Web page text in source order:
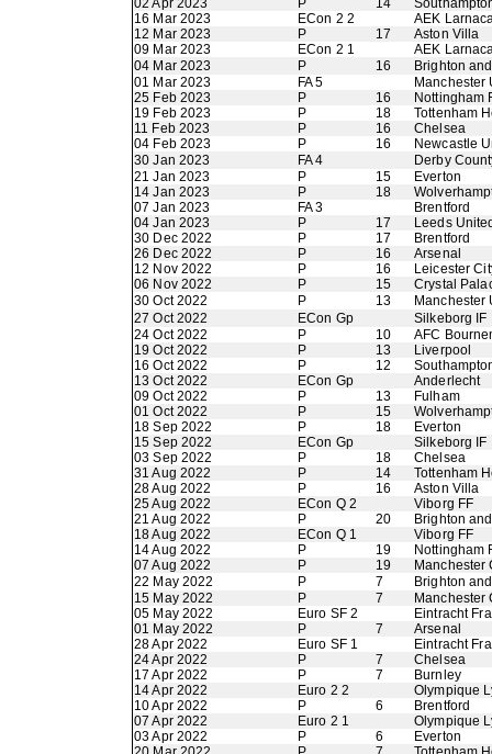
02 Apr 2023
P 14
16 Mar 2023
ECon 2 2
AEK
12 Mar 2023
P 17
Aston Villa
09 Mar 2023
ECon 2 1
AEK
04 Mar 2023
P 16
Brighton
01 Mar 2023
FA 5
Manchester
25 Feb 2023
P 16
Nottingham
19 Feb 2023
P 18
Tottenham
11 Feb 2023
P 16
Chelsea
04 Feb 2023
P 16
Newcastle
30 Jan 2023
FA 4
Derby
21 Jan 2023
P 15
Everton
14 Jan 2023
P 18
07 Jan 2023
FA 3
Brentford
04 Jan 2023
P 17
Leeds
30 Dec 2022
P 17
Brentford
26 Dec 2022
P 16
Arsenal
12 Nov 2022
P 16
Leicester
06 Nov 2022
P 15
Crystal
30 Oct 2022
P 13
Manchester
27 Oct 2022
ECon Gp
Silkeborg IF
24 Oct 2022
P 10
AFC
19 Oct 2022
P 13
Liverpool
16 Oct 2022
P 12
13 Oct 2022
ECon Gp
Anderlecht
09 Oct 2022
P 13
Fulham
01 Oct 2022
P 15
18 Sep 2022
P 18
Everton
15 Sep 2022
ECon Gp
Silkeborg IF
03 Sep 2022
P 18
Chelsea
31 Aug 2022
P 14
Tottenham
28 Aug 2022
P 16
Aston Villa
25 Aug 2022
ECon Q 2
Viborg FF
21 Aug 2022
P 20
Brighton
18 Aug 2022
ECon Q 1
Viborg FF
14 Aug 2022
P 19
Nottingham
07 Aug 2022
P 19
Manchester
22 May 2022
P 7
Brighton
15 May 2022
P 7
Manchester
05 May 2022
Euro SF 2
Eintracht
01 May 2022
P 7
Arsenal
28 Apr 2022
Euro SF 1
Eintracht
24 Apr 2022
P 7
Chelsea
17 Apr 2022
P 7
Burnley
14 Apr 2022
Euro 2 2
Olympique
10 Apr 2022
P 6
Brentford
07 Apr 2022
Euro 2 1
Olympique
03 Apr 2022
P 6
Everton